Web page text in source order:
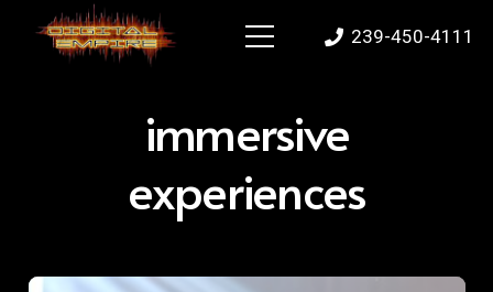
239-450-4111
immersive
experiences